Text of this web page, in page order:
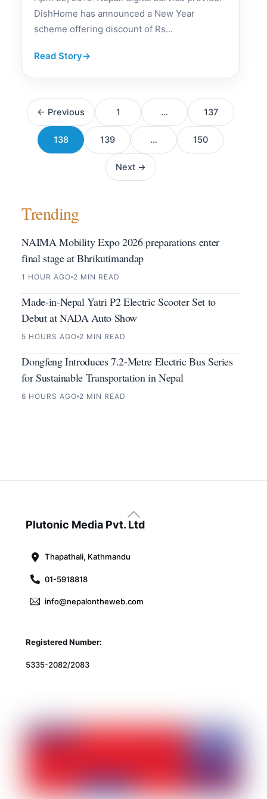
DishHome has announced a New Year
scheme offering discount of Rs...
Read Story→
Posts
pagination
← Previous 1 … 137
138 139 … 150
Next →
Trending
NAIMA Mobility Expo 2026 preparations enter
final stage at Bhrikutimandap
1 HOUR AGO 2 MIN READ
Made-in-Nepal Yatri P2 Electric Scooter Set to
Debut at NADA Auto Show
5 HOURS AGO 2 MIN READ
Dongfeng Introduces 7.2-Metre Electric Bus Series
for Sustainable Transportation in Nepal
6 HOURS AGO 2 MIN READ
Back
To
Plutonic Media Pvt. Ltd
Thapathali, Kathmandu
01-5918818
info@nepalontheweb.com
Registered Number:
5335-2082/2083